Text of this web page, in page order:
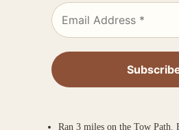
Ran 3 miles on the Tow Path.